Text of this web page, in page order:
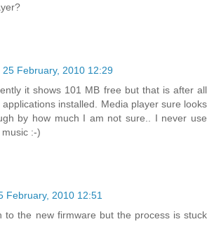
25 February, 2010 12:29
it shows 101 MB free but that is after all
installed. Media player sure looks
by how much I am not sure.. I never use
:-)
February, 2010 12:51
to the new firmware but the process is stuck